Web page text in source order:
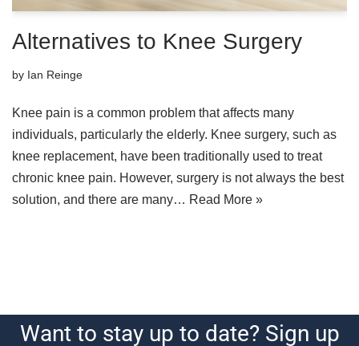
Alternatives to Knee Surgery
by Ian Reinge
Knee pain is a common problem that affects many
individuals, particularly the elderly. Knee surgery, such as
knee replacement, have been traditionally used to treat
chronic knee pain. However, surgery is not always the best
solution, and there are many… Read More »
Want to stay up to date? Sign up